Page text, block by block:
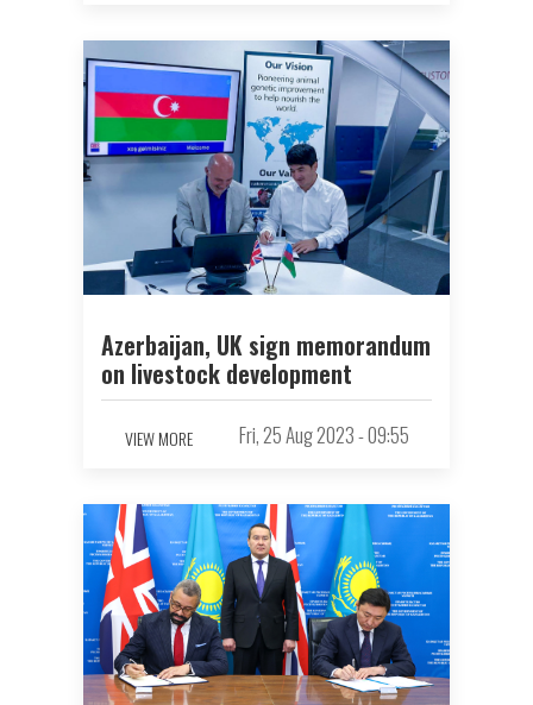
Azerbaijan, UK sign memorandum
on livestock development
VIEW MORE Fri, 25 Aug 2023 - 09:55